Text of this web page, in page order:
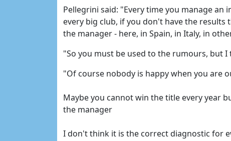
Pellegrini said: "Every time you manage
every big club, if you don't have the results
the manager - here, in Spain, in Italy, in
"So you must be used to the rumours, but
"Of course nobody is happy when you are
Maybe you cannot win the title every year
the manager
I don't think it is the correct diagnostic for